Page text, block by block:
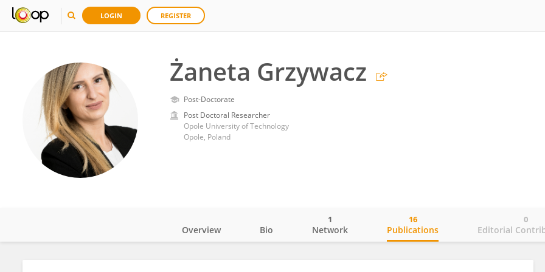
LOGIN REGISTER
Żaneta Grzywacz
Post-Doctorate
Post Doctoral Researcher
Opole University of Technology
Opole, Poland
Overview Bio Network
1
Publications
16
Editorial
0